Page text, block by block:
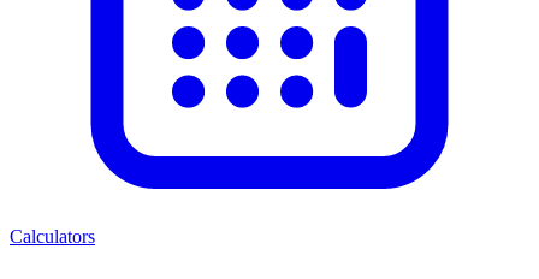
Calculators